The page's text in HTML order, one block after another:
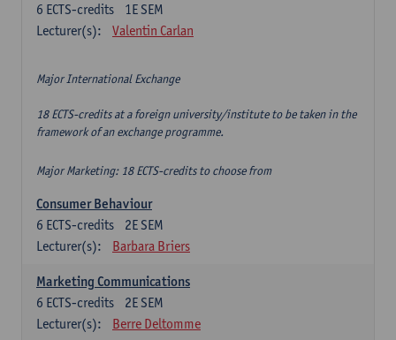
1E SEM
6 ECTS-credits
Lecturer(s):
Valentin Carlan
Major International Exchange
18 ECTS-credits at a foreign university/institute to be taken in the
framework of an exchange programme.
Major Marketing: 18 ECTS-credits to choose from
Consumer Behaviour
2E SEM
6 ECTS-credits
Lecturer(s):
Barbara Briers
Marketing Communications
2E SEM
6 ECTS-credits
Lecturer(s):
Berre Deltomme